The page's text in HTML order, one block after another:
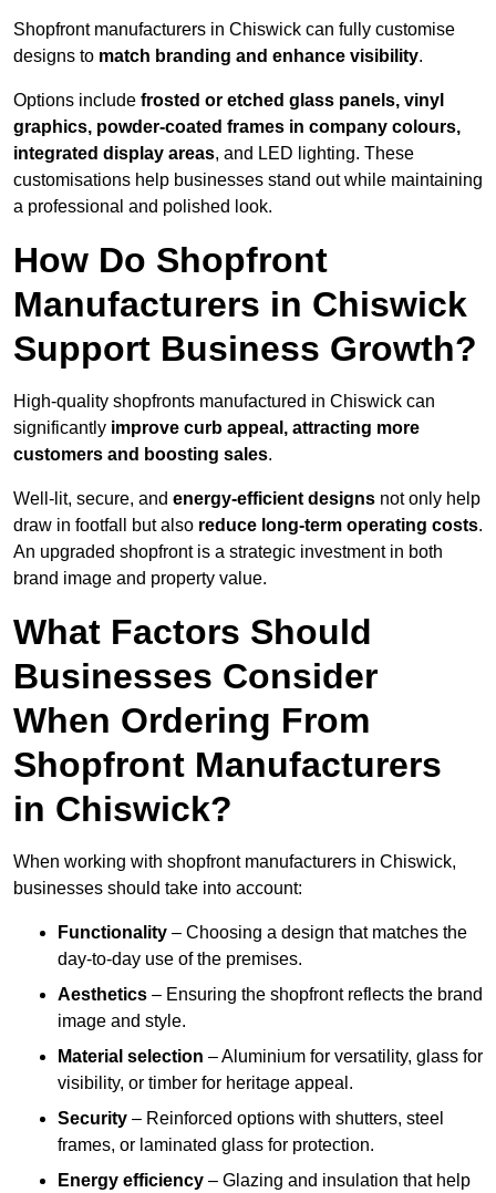
Shopfront manufacturers in Chiswick can fully customise
designs to match branding and enhance visibility.
Options include frosted or etched glass panels, vinyl
graphics, powder-coated frames in company colours,
integrated display areas, and LED lighting. These
customisations help businesses stand out while maintaining
a professional and polished look.
How Do Shopfront
Manufacturers in Chiswick
Support Business Growth?
High-quality shopfronts manufactured in Chiswick can
significantly improve curb appeal, attracting more
customers and boosting sales.
Well-lit, secure, and energy-efficient designs not only help
draw in footfall but also reduce long-term operating costs.
An upgraded shopfront is a strategic investment in both
brand image and property value.
What Factors Should
Businesses Consider
When Ordering From
Shopfront Manufacturers
in Chiswick?
When working with shopfront manufacturers in Chiswick,
businesses should take into account:
Functionality – Choosing a design that matches the
day-to-day use of the premises.
Aesthetics – Ensuring the shopfront reflects the brand
image and style.
Material selection – Aluminium for versatility, glass for
visibility, or timber for heritage appeal.
Security – Reinforced options with shutters, steel
frames, or laminated glass for protection.
Energy efficiency – Glazing and insulation that help